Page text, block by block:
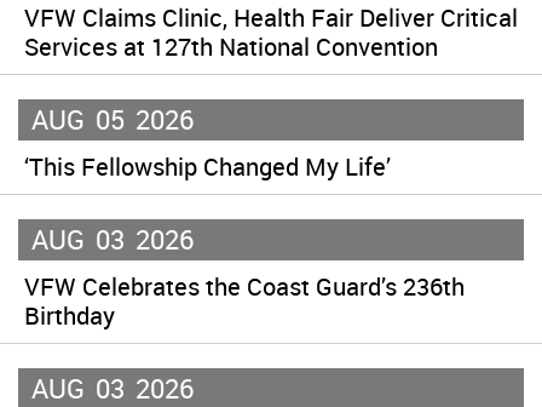
VFW Claims Clinic, Health Fair Deliver Critical
Services at 127th National Convention
AUG 05 2026
‘This Fellowship Changed My Life’
AUG 03 2026
VFW Celebrates the Coast Guard’s 236th
Birthday
AUG 03 2026